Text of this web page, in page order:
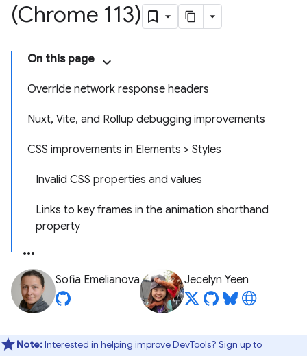
(Chrome 113)
On this page
Override network response headers
Nuxt, Vite, and Rollup debugging improvements
CSS improvements in Elements > Styles
Invalid CSS properties and values
Links to key frames in the animation shorthand
property
Sofia Emelianova Jecelyn Yeen
Note:Interested in helping improve DevTools? Sign up to